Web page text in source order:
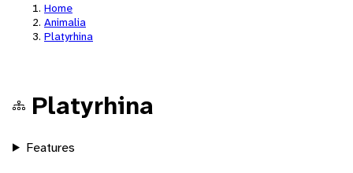
Home
Animalia
Platyrhina
Platyrhina
Features